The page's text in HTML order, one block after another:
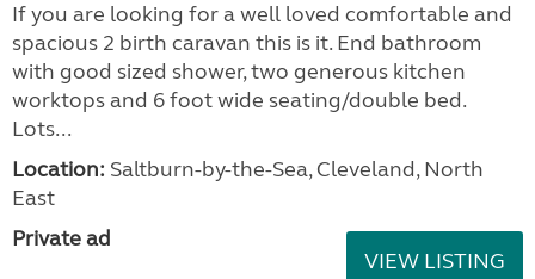
If you are looking for a well loved comfortable and
spacious 2 birth caravan this is it. End bathroom
with good sized shower, two generous kitchen
worktops and 6 foot wide seating/double bed.
Lots...
Location: Saltburn-by-the-Sea, Cleveland, North
East
Private ad
VIEW LISTING